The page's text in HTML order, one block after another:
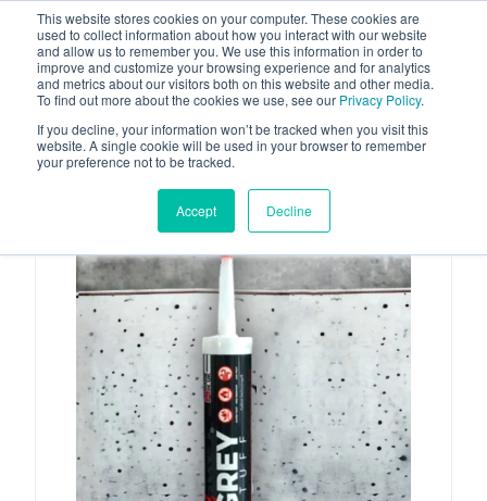
This website stores cookies on your computer. These cookies are
used to collect information about how you interact with our website
and allow us to remember you. We use this information in order to
improve and customize your browsing experience and for analytics
and metrics about our visitors both on this website and other media.
To find out more about the cookies we use, see our Privacy Policy.
If you decline, your information won’t be tracked when you visit this
website. A single cookie will be used in your browser to remember
your preference not to be tracked.
Accept Decline